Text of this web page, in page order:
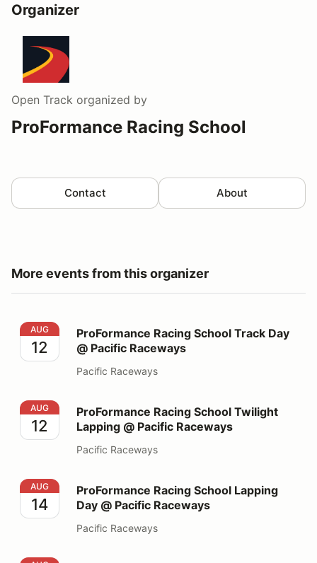
Organizer
Open Track organized by
ProFormance Racing School
Contact About
More events from this organizer
ProFormance Racing School Track Day @ Pacific
AUG
12
ProFormance Racing School Track Day
@ Pacific Raceways
Pacific Raceways
ProFormance Racing School Twilight Lapping @
AUG
12
ProFormance Racing School Twilight
Lapping @ Pacific Raceways
Pacific Raceways
ProFormance Racing School Lapping Day @ Pacific
AUG
14
ProFormance Racing School Lapping
Day @ Pacific Raceways
Pacific Raceways